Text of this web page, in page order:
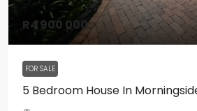
R4 900 000
FOR SALE
5 Bedroom House In